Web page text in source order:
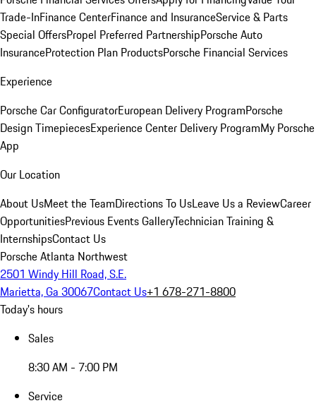
Trade-InFinance CenterFinance and InsuranceService & Parts
Special OffersPropel Preferred PartnershipPorsche Auto
InsuranceProtection Plan ProductsPorsche Financial Services
Experience
Porsche Car ConfiguratorEuropean Delivery ProgramPorsche
Design TimepiecesExperience Center Delivery ProgramMy Porsche
App
Our Location
About UsMeet the TeamDirections To UsLeave Us a ReviewCareer
OpportunitiesPrevious Events GalleryTechnician Training &
InternshipsContact Us
Porsche Atlanta Northwest
2501 Windy Hill Road, S.E.
Marietta, Ga 30067Contact Us+1 678-271-8800
Today's hours
Sales
8:30 AM - 7:00 PM
Service